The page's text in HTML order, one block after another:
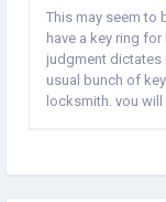
This may seem to
have a key ring
judgment dictates
usual bunch of
locksmith, you